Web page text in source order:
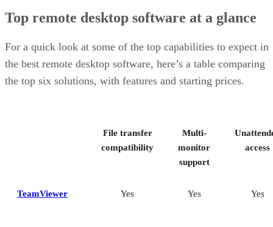
Top remote desktop software at a glance
For a quick look at some of the top capabilities to expect in
the best remote desktop software, here’s a table comparing
the top six solutions, with features and starting prices.
File transfer
compatibility
Multi-
monitor
support
access
TeamViewer Yes Yes Yes